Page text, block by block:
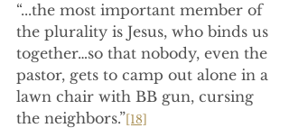
“...the most important member of
the plurality is Jesus, who binds us
together…so that nobody, even the
pastor, gets to camp out alone in a
lawn chair with BB gun, cursing
the neighbors.”[18]